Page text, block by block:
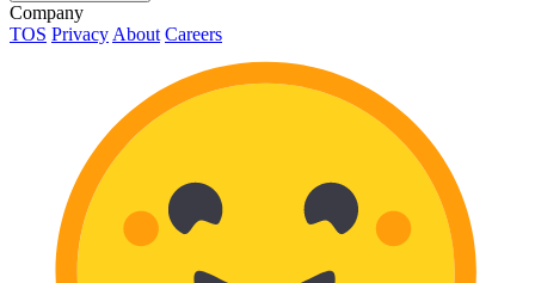
Company
TOS Privacy About Careers